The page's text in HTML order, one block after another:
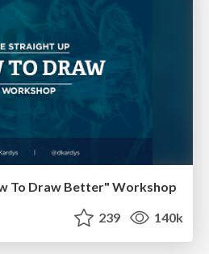
To Draw Better" Workshop
239 140k